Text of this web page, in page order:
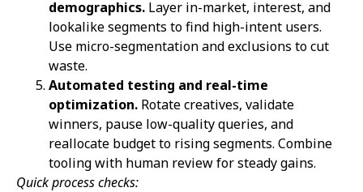
demographics. Layer in-market, interest, and
lookalike segments to find high-intent users.
Use micro-segmentation and exclusions to cut
waste.
Automated testing and real-time
optimization. Rotate creatives, validate
winners, pause low-quality queries, and
reallocate budget to rising segments. Combine
tooling with human review for steady gains.
Quick process checks: